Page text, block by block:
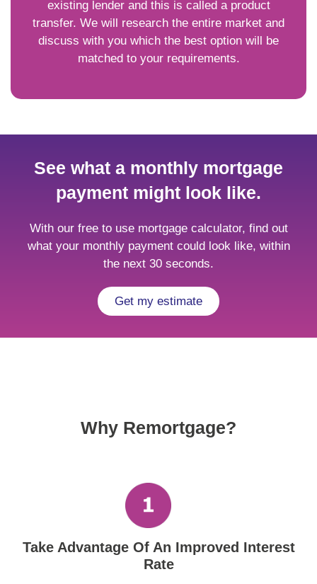
existing lender and this is called a product
transfer. We will research the entire market and
discuss with you which the best option will be
matched to your requirements.
See what a monthly mortgage
payment might look like.
With our free to use mortgage calculator, find out
what your monthly payment could look like, within
the next 30 seconds.
Get my estimate
Why Remortgage?
Take Advantage Of An Improved Interest
Rate